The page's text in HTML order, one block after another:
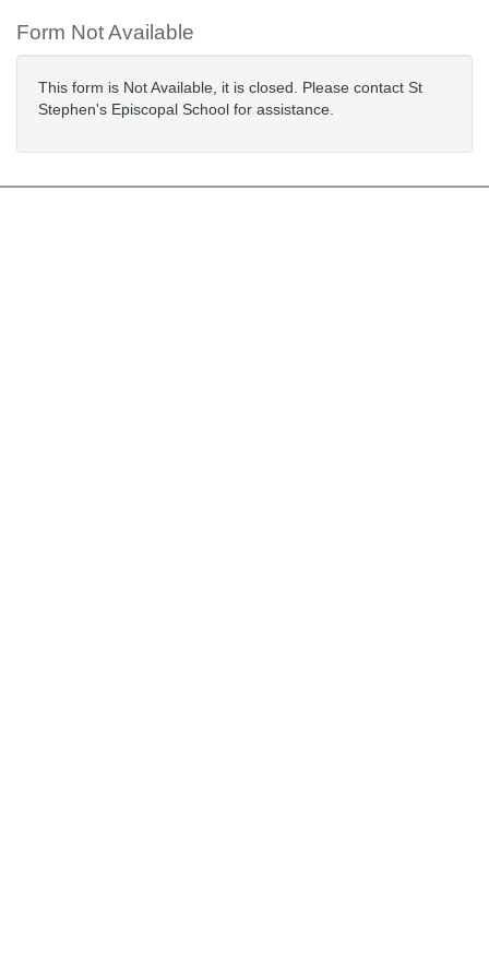
Form Not Available
This form is Not Available, it is closed. Please contact St
Stephen's Episcopal School for assistance.